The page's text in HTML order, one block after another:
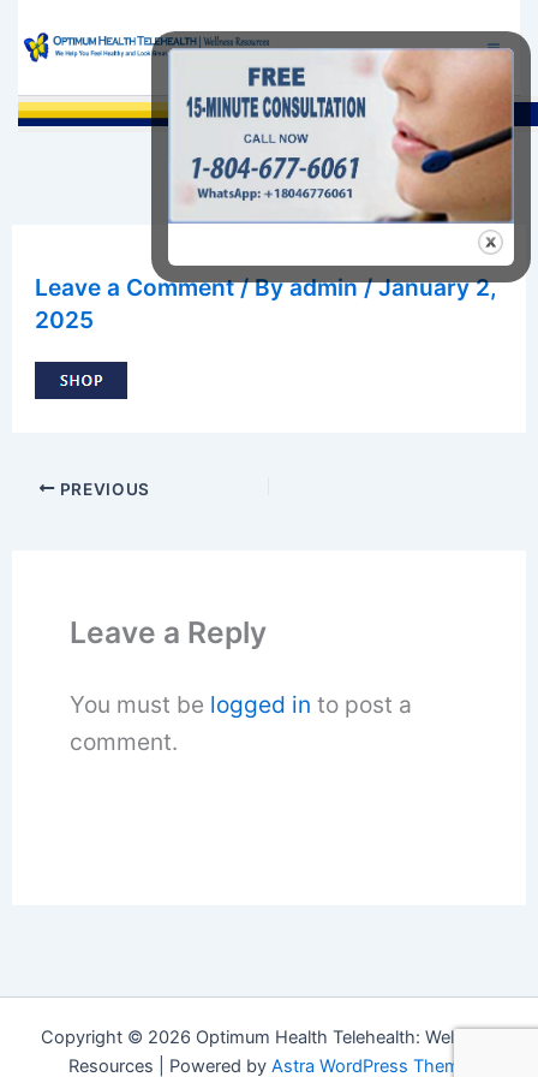
content
Leave a Comment / Byadmin/January 2,
2025
PREVIOUS
Leave a Reply
You must be logged in to post a
comment.
Copyright © 2026 Optimum Health Telehealth: Wellness
Resources | Powered by Astra WordPress Theme